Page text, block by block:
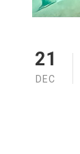
21
DEC